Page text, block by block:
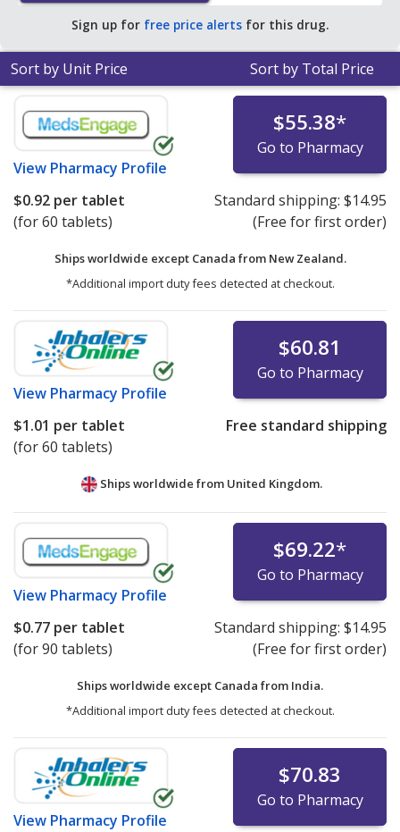
Sign up for free price alerts for this drug.
Sort by Unit Price Sort by Total Price
View Pharmacy Profile
$55.38*
Go to Pharmacy
$0.92 per tablet
(for 60 tablets)
Standard shipping: $14.95
(Free for first order)
Ships worldwide except Canada from New Zealand.
*Additional import duty fees detected at checkout.
View Pharmacy Profile
$60.81
Go to Pharmacy
$1.01 per tablet
(for 60 tablets)
Free standard shipping
Ships worldwide from United Kingdom.
View Pharmacy Profile
$69.22*
Go to Pharmacy
$0.77 per tablet
(for 90 tablets)
Standard shipping: $14.95
(Free for first order)
Ships worldwide except Canada from India.
*Additional import duty fees detected at checkout.
View Pharmacy Profile
$70.83
Go to Pharmacy